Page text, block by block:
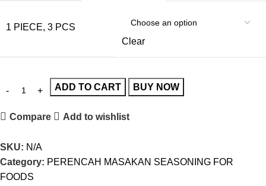
1 PIECE, 3 PCS
Clear
ADD TO CART BUY NOW
Compare Add to wishlist
SKU: N/A
Category: PERENCAH MASAKAN SEASONING FOR
FOODS